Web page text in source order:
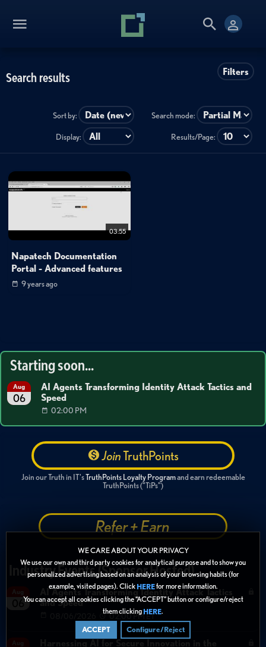
WE CARE ABOUT YOUR PRIVACY
We use our own and third party cookies for analytical purpose and to show you
personalized advertising based on an analysis of your browsing habits (for
example, visited pages). Click HEREfor more information.
You can accept all cookies clicking the “ACCEPT” button or configure/reject
them clicking HERE.
ACCEPT Configure/Reject
Filters
Search results
Sort by: Search mode:
Display: Results/Page:
03:55
Napatech Documentation
Portal - Advanced features
9 years ago
Starting soon...
Aug
06
AI Agents Transforming Identity Attack Tactics and
Speed
02:00 PM
JoinTruthPoints
Join our Truth in IT'sTruthPoints Loyalty Programand earn redeemable
TruthPoints ("TiPs")
Refer + Earn
Industry Events (Sponsor Hosted)
AI Agents Transforming Identity Attack Tactics
and Speed
02:00 PM ET